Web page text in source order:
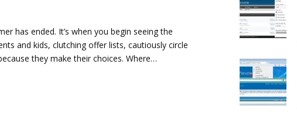
has ended. It’s when you begin seeing the
and kids, clutching offer lists, cautiously circle
they make their choices. Where…